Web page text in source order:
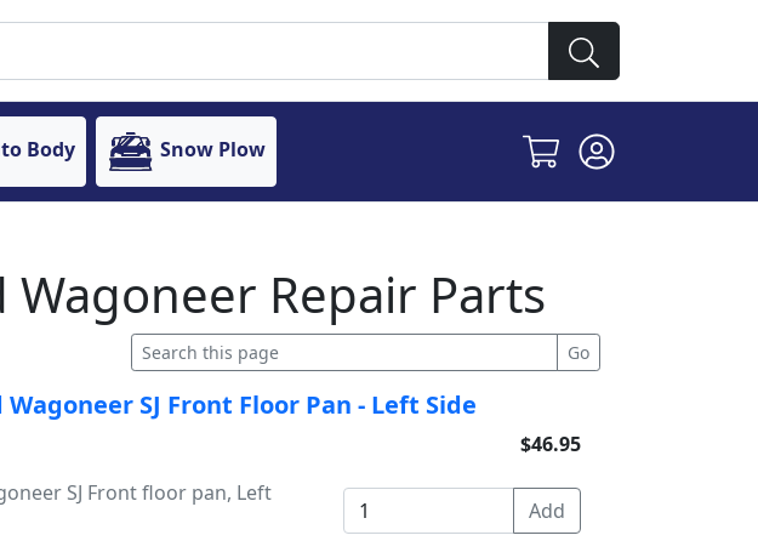
Body Snow Plow
Wagoneer Repair Parts
Wagoneer SJ Front Floor Pan - Left Side
SJ Front floor pan, Left
$46.95